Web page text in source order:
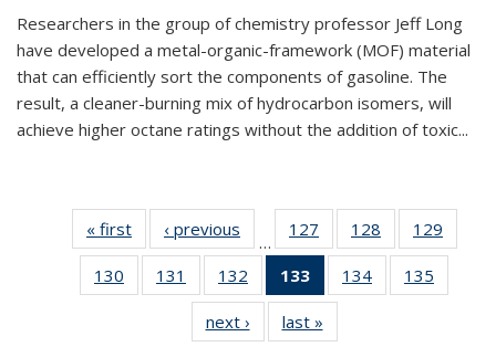
Researchers in the group of chemistry professor Jeff Long
have developed a metal-organic-framework (MOF) material
that can efficiently sort the components of gasoline. The
result, a cleaner-burning mix of hydrocarbon isomers, will
achieve higher octane ratings without the addition of toxic...
« first News‹ previous
…
127
135
News
128
135
News
129
135
130
135
131
135
News
132
135
News
133
of 135
News
(Current
134
135
135
135
next › Newslast »